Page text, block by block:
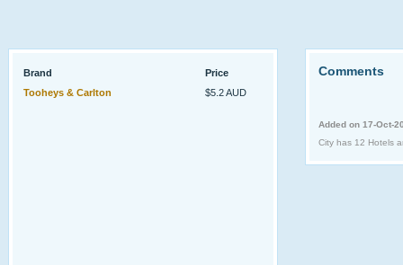
Brand
Price
Tooheys & Carlton
$5.2 AUD
Comments
Added on 17-Oct-
City has 12 Hotels